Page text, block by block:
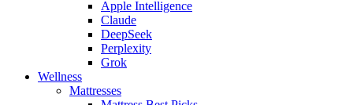
Apple Intelligence
Claude
DeepSeek
Perplexity
Grok
Wellness
Mattresses